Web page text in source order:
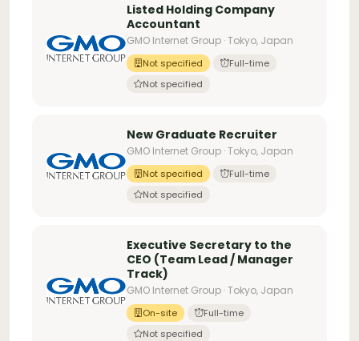
Listed Holding Company
Accountant
GMO Internet Group · Tokyo, Japan
Not specified
Full-time
Not specified
New Graduate Recruiter
GMO Internet Group · Tokyo, Japan
Not specified
Full-time
Not specified
Executive Secretary to the
CEO (Team Lead / Manager
Track)
GMO Internet Group · Tokyo, Japan
On-site
Full-time
Not specified